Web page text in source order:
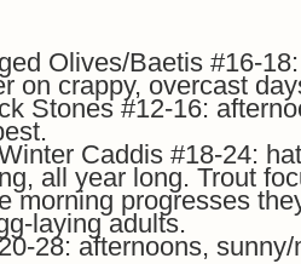
Olives/Baetis #16-
on crappy, overcast
Stones #12-16:
Caddis #18-24:
all year long. Trout
morning progresses
laying adults.
28: afternoons,